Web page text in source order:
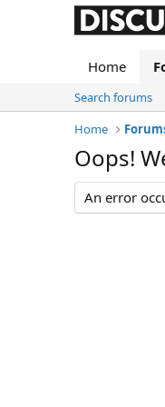
Home
Search forums
Home
Oops!
An error